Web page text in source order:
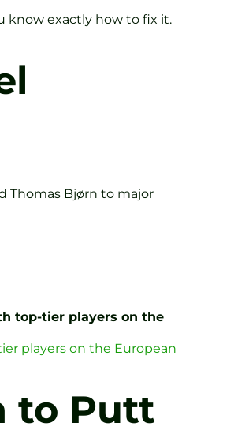
know exactly how to fix it.
Thomas Bjørn to major
top-tier players on the
players on the European
to Putt